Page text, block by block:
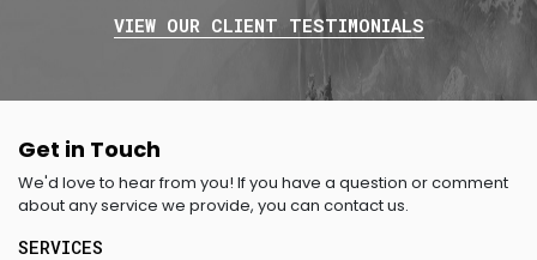
VIEW OUR CLIENT TESTIMONIALS
Get in Touch
We'd love to hear from you! If you have a question or comment
about any service we provide, you can contact us.
SERVICES